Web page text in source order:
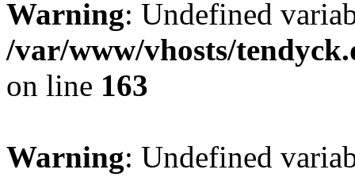
Warning: Undefined
/var/www/vhosts/
on line 163
Warning: Undefined